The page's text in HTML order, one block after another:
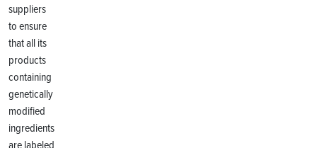
suppliers
to ensure
that all its
products
containing
genetically
modified
ingredients
are labeled